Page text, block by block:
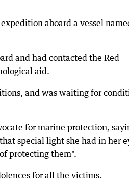
aboard a vessel
and had contacted the Red
aid.
and was waiting for
for marine protection,
special light she had in her
protecting them".
for all the victims.